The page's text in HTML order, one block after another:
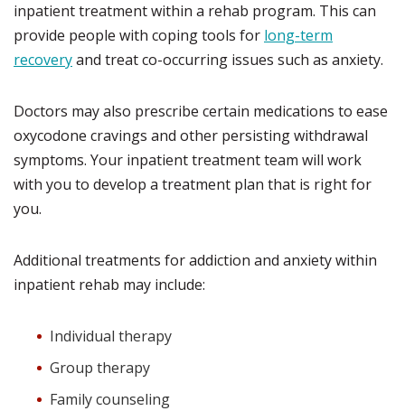
inpatient treatment within a rehab program. This can
provide people with coping tools for long-term
recoveryand treat co-occurring issues such as anxiety.
Doctors may also prescribe certain medications to ease
oxycodone cravings and other persisting withdrawal
symptoms. Your inpatient treatment team will work
with you to develop a treatment plan that is right for
you.
Additional treatments for addiction and anxiety within
inpatient rehab may include:
Individual therapy
Group therapy
Family counseling